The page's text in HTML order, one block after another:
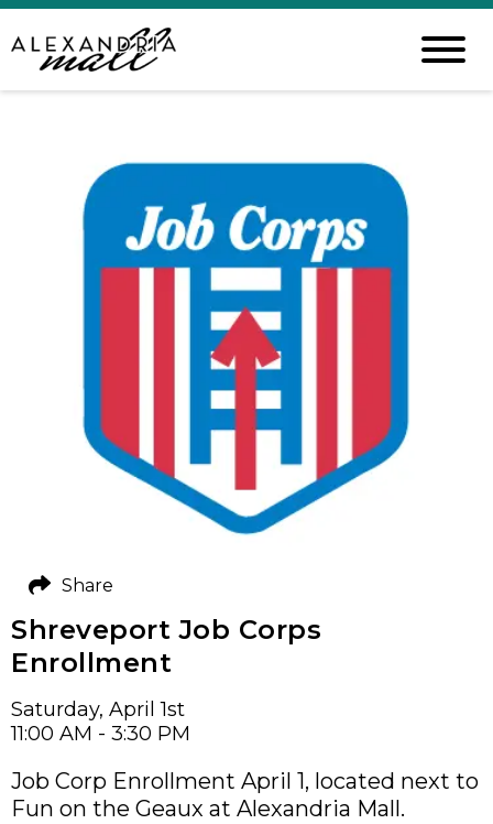
Shreveport Job Corps
Enrollment
Saturday, April 1st
11:00 AM - 3:30 PM
Job Corp Enrollment April 1, located next to
Fun on the Geaux at Alexandria Mall.
Share